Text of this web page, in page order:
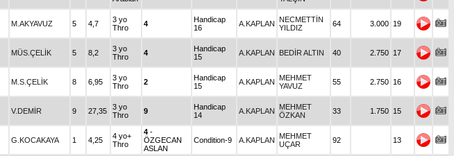
M.AKYAVUZ 5 4,7
3 yo
Thro
4
Handicap
16
A.KAPLAN
NECMETTİN
YILDIZ
64 3.000 19
MÜS.ÇELİK 5 8,2
3 yo
Thro
4
Handicap
15
A.KAPLAN BEDİR ALTIN 40 2.750 17
M.S.ÇELİK 8 6,95
3 yo
Thro
2
Handicap
15
A.KAPLAN
MEHMET
YAVUZ
55 2.750 16
V.DEMİR 9 27,35
3 yo
Thro
9
Handicap
14
A.KAPLAN
MEHMET
ÖZKAN
33 1.750 15
G.KOCAKAYA 1 4,25
4 yo+
Thro
4 -
ÖZGECAN
ASLAN
Condition-9 A.KAPLAN
MEHMET
UÇAR
92 13